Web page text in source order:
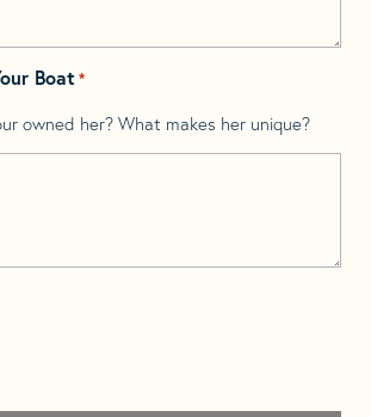
Boat *
owned her? What makes her unique?